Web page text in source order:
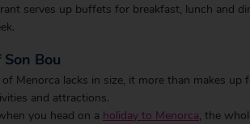
serves up buffets for breakfast, lunch and
Bou
Menorca lacks in size, it more than makes
and attractions.
you head on a holiday to Menorca, the